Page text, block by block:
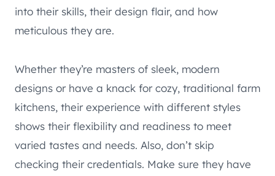
into their skills, their design flair, and how
meticulous they are.
Whether they’re masters of sleek, modern
designs or have a knack for cozy, traditional farm
kitchens, their experience with different styles
shows their flexibility and readiness to meet
varied tastes and needs. Also, don’t skip
checking their credentials. Make sure they have